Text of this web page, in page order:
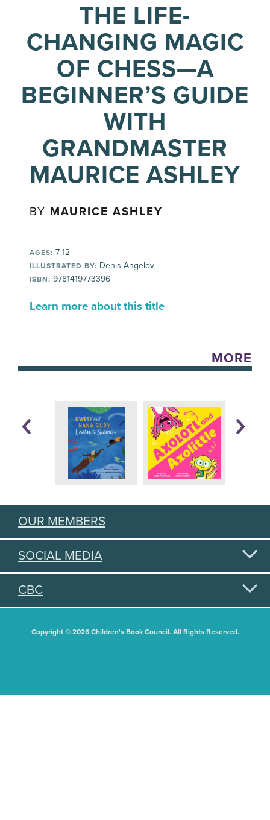
THE LIFE-
CHANGING MAGIC
OF CHESS—A
BEGINNER’S GUIDE
WITH
GRANDMASTER
MAURICE ASHLEY
BY MAURICE ASHLEY
AGES: 7-12
ILLUSTRATED BY: Denis Angelov
ISBN: 9781419773396
Learn more about this title
MORE
OUR MEMBERS
SOCIAL MEDIA
CBC
Copyright © 2026 Children's Book Council. All Rights Reserved.